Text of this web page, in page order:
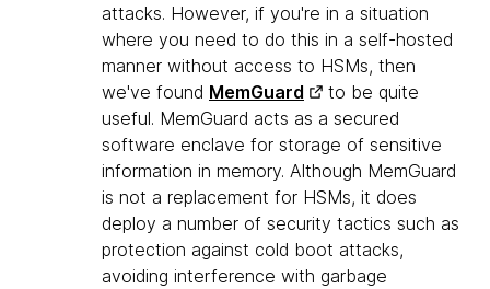
attacks. However, if you're in a situation
where you need to do this in a self-hosted
manner without access to HSMs, then
we've found MemGuard
to be quite
useful. MemGuard acts as a secured
software enclave for storage of sensitive
information in memory. Although MemGuard
is not a replacement for HSMs, it does
deploy a number of security tactics such as
protection against cold boot attacks,
avoiding interference with garbage